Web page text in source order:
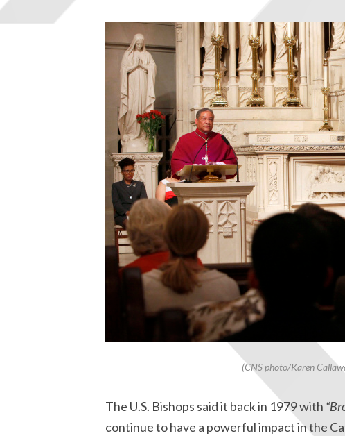
(CNS photo/Karen
The U.S. Bishops said it back in 1979 with
continue to have a powerful impact in the